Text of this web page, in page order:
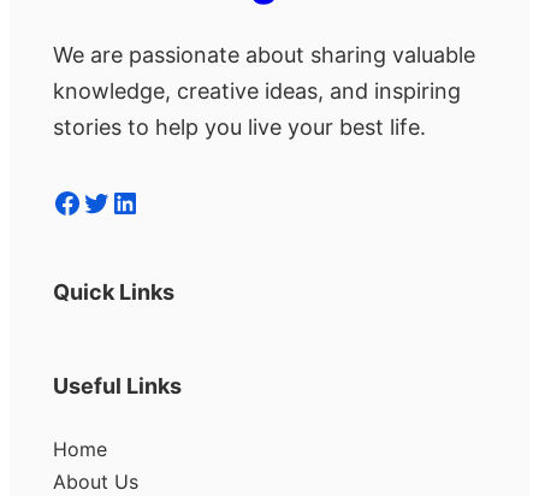
We are passionate about sharing valuable
knowledge, creative ideas, and inspiring
stories to help you live your best life.
Facebook Twitter LinkedIn
Quick Links
Useful Links
Home
About Us